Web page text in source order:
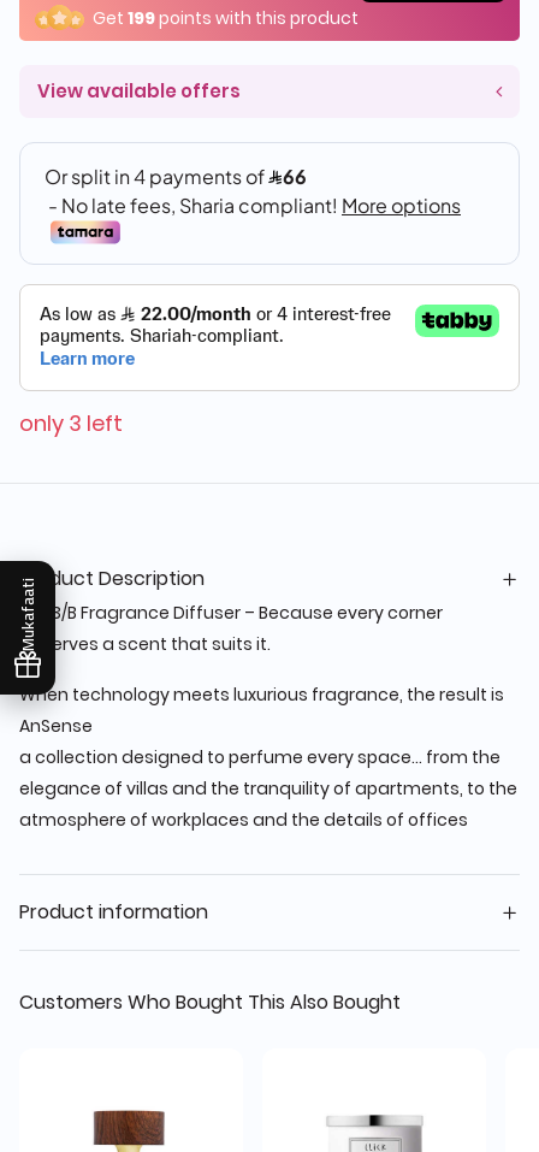
Mukafaati
Get 199points with this product
View available offers
only 3 left
Product Description
OS-3/B Fragrance Diffuser – Because every corner
deserves a scent that suits it.
When technology meets luxurious fragrance, the result is
AnSense
a collection designed to perfume every space... from the
elegance of villas and the tranquility of apartments, to the
atmosphere of workplaces and the details of offices
Product information
Customers Who Bought This Also Bought